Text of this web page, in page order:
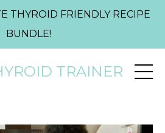
THYROID FRIENDLY RECIPE
BUNDLE!
TRAINER